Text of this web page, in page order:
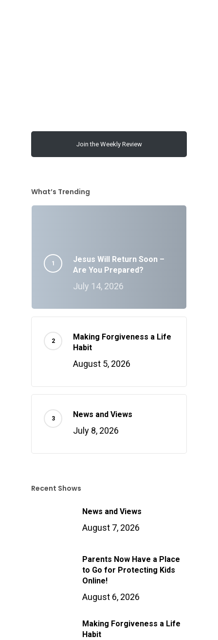
Join the Weekly Review
What’s Trending
Jesus Will Return Soon –
Are You Prepared?
July 14, 2026
Making Forgiveness a Life
Habit
August 5, 2026
News and Views
July 8, 2026
Recent Shows
News and Views
August 7, 2026
Parents Now Have a Place
to Go for Protecting Kids
Online!
August 6, 2026
Making Forgiveness a Life
Habit